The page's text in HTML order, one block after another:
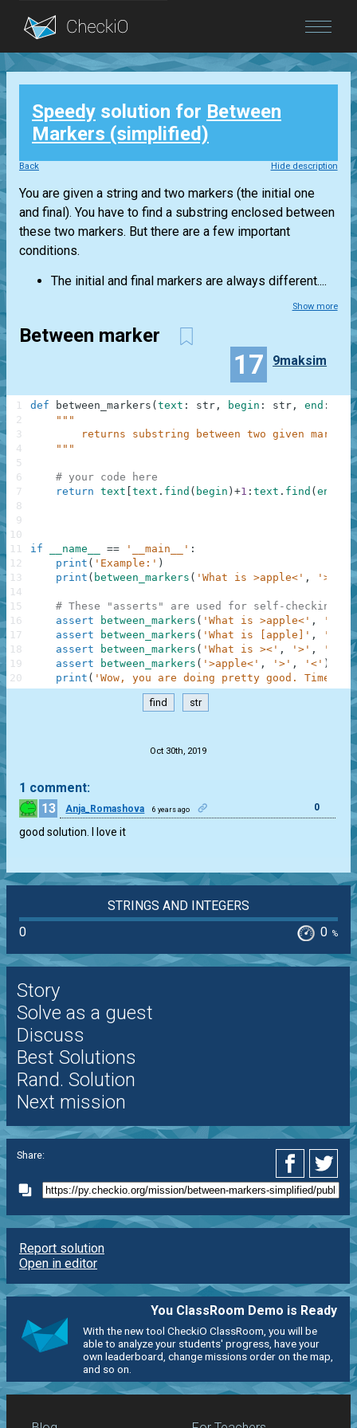
Blog
Login
Speedy solution for Between
Markers (simplified)
Back Hide description
You are given a string and two markers (the initial one
and final). You have to find a substring enclosed between
these two markers. But there are a few important
conditions.
The initial and final markers are always different....
Show more
Between marker
17 9maksim
def between_markers ( text : str , begin : str , end : str
"""
        returns substring between two given markers
    """
# your code here
return text text . find ( begin ) +1 : text . find ( end
if __name__ == '__main__' :
print ( 'Example:' )
print ( between_markers ( 'What is >apple<' , '>'
# These "asserts" are used for self-checking
assert
between_markers ( 'What is >apple<' , '>'
assert
between_markers ( 'What is [apple]' , '['
assert
between_markers ( 'What is ><' , '>' , '<'
assert
between_markers ( '>apple<' , '>' , '<' )
print ( 'Wow, you are doing pretty good. Time
1
2
3
4
5
6
7
8
9
10
11
12
13
14
15
16
17
18
19
20
find str
Oct 30th, 2019
1 comment:
13
Anja_Romashova 6 years ago 0
good solution. I love it
STRINGS AND INTEGERS
0
0 %
Story
Solve as a guest
Discuss
Best Solutions
Rand. Solution
Next mission
Share:
Report solution
Open in editor
You ClassRoom Demo is Ready
With the new tool CheckiO ClassRoom, you will be
able to analyze your students' progress, have your
own leaderboard, change missions order on the map,
and so on.